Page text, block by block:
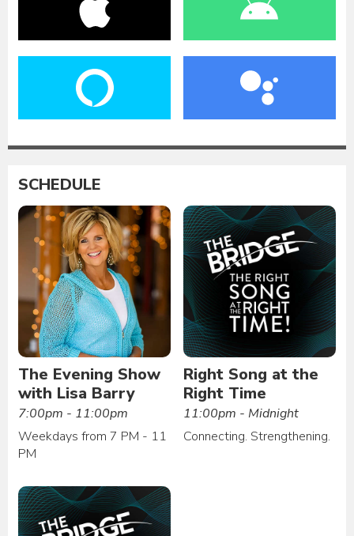
SCHEDULE
The Evening Show
with Lisa Barry
7:00pm - 11:00pm
Weekdays from 7 PM - 11
PM
Right Song at the
Right Time
11:00pm - Midnight
Connecting. Strengthening.